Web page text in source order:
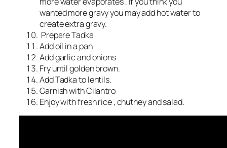
wanted more gravy you may add hot water to
create extra gravy.
Prepare Tadka
Add oil in a pan
Add garlic and onions
Fry until golden brown.
Add Tadka to lentils.
Garnish with Cilantro
Enjoy with fresh rice , chutney and salad.